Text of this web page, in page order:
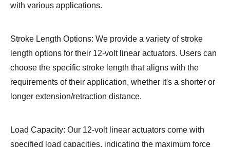
with various applications.
Stroke Length Options: We provide a variety of stroke
length options for their 12-volt linear actuators. Users can
choose the specific stroke length that aligns with the
requirements of their application, whether it's a shorter or
longer extension/retraction distance.
Load Capacity: Our 12-volt linear actuators come with
specified load capacities, indicating the maximum force